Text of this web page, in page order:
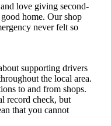
love giving second-
home. Our shop
never felt so
supporting drivers
the local area.
to and from shops.
record check, but
that you cannot